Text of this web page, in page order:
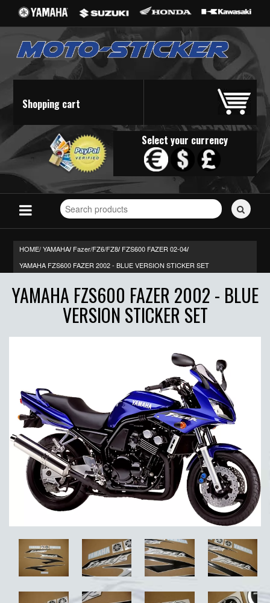
Shopping cart
Select your currency
Search
for
HOME/YAMAHA/ Fazer/FZ6/FZ8/ FZS600 FAZER 02-04/
YAMAHA FZS600 FAZER 2002 - BLUE VERSION STICKER SET
YAMAHA FZS600 FAZER 2002 - BLUE
VERSION STICKER SET